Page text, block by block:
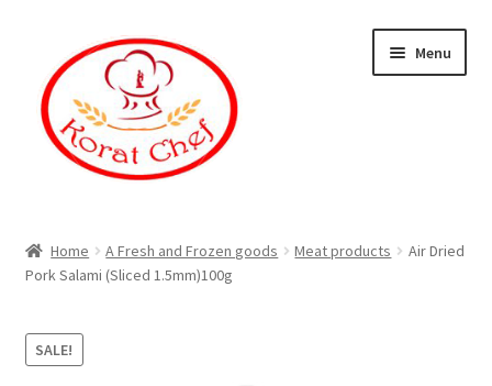
navigation
content
Menu
Cart
Category
Home A Fresh and Frozen goods Meat products
Air Dried
Pork Salami (Sliced 1.5mm)100g
SALE!